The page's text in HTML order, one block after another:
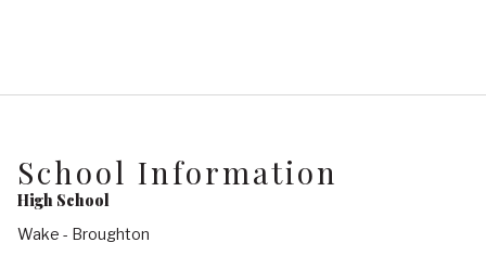
School Information
High School
Wake - Broughton